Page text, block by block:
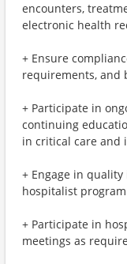
encounters,
electronic health
+ Ensure
requirements, and
+ Participate in
continuing
in critical care and
+ Engage in
hospitalist
+ Participate in
meetings as